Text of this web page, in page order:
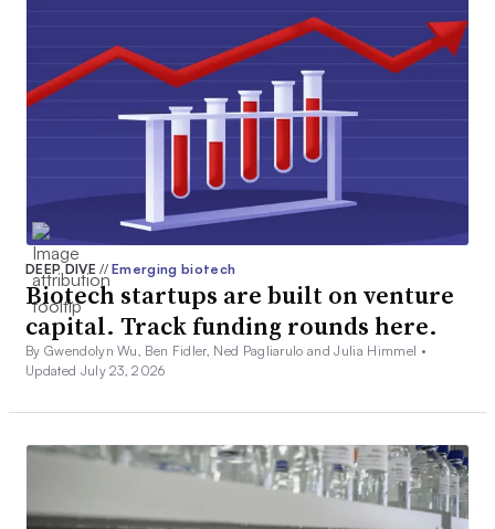
DEEP DIVE// Emerging biotech
Biotech startups are built on venture
capital. Track funding rounds here.
By Gwendolyn Wu, Ben Fidler, Ned Pagliarulo and Julia Himmel •
Updated July 23, 2026